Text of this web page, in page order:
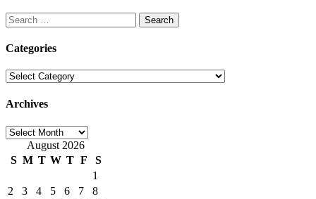
Search
for:
Categories
Categories
Archives
Archives
August 2026
S M T W T F
S
1
2
3 4 5 6 7
8